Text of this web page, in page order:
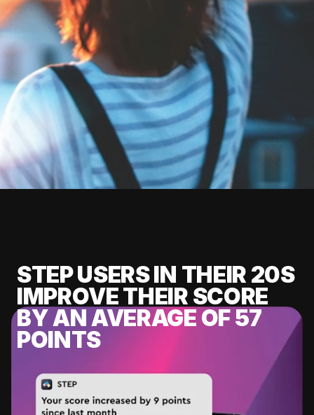
STEP USERS IN THEIR 20S
IMPROVE THEIR SCORE
BY AN AVERAGE OF 57
POINTS